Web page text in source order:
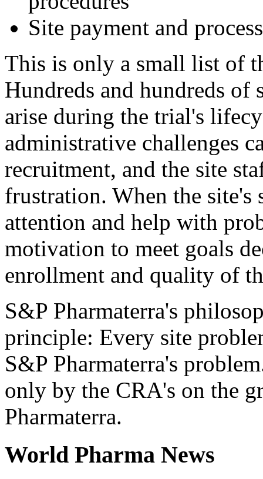
Site payment and
This is only a small list of
Hundreds and hundreds of
arise during the trial's
administrative challenges
recruitment, and the site
frustration. When the site's
attention and help with
motivation to meet goals
enrollment and quality of
S&P Pharmaterra's
principle: Every site
S&P Pharmaterra's
only by the CRA's on the
Pharmaterra.
World Pharma News